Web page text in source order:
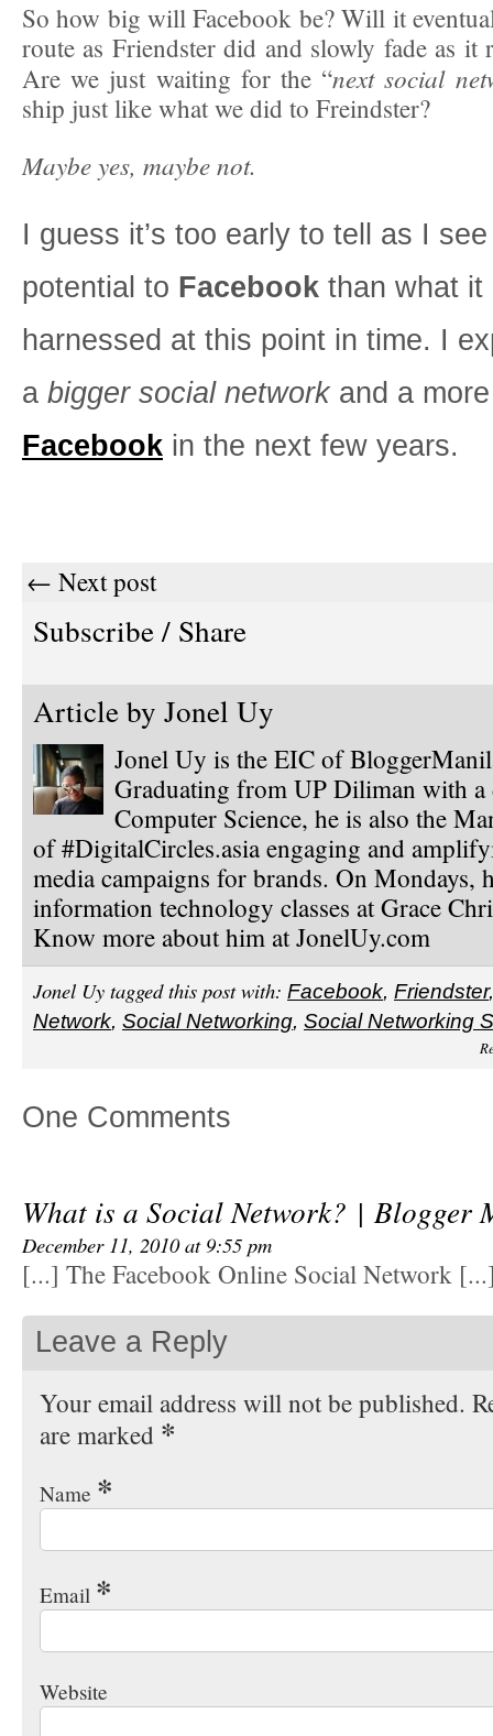
So how big will Facebook be? Will it
route as Friendster did and slowly fade as it
Are we just waiting for the “next social
ship just like what we did to Freindster?
Maybe yes, maybe not.
I guess it’s too early to tell as I
potential to Facebook than what it
harnessed at this point in time. I
a bigger social network and a
Facebook in the next few years.
← Next post
Subscribe / Share
Article by Jonel Uy
Jonel Uy is the EIC of
Graduating from UP Diliman with a
Computer Science, he is also the
of #DigitalCircles.asia engaging and
media campaigns for brands. On Mondays,
information technology classes at Grace
Know more about him at JonelUy.com
Jonel Uy tagged this post with: Facebook, Friendster
Network, Social Networking, Social Networking
One Comments
What is a Social Network? | Blogger
December 11, 2010 at 9:55 pm
[...] The Facebook Online Social Network
Leave a Reply
Your email address will not be published.
are marked *
Name *
Email *
Website